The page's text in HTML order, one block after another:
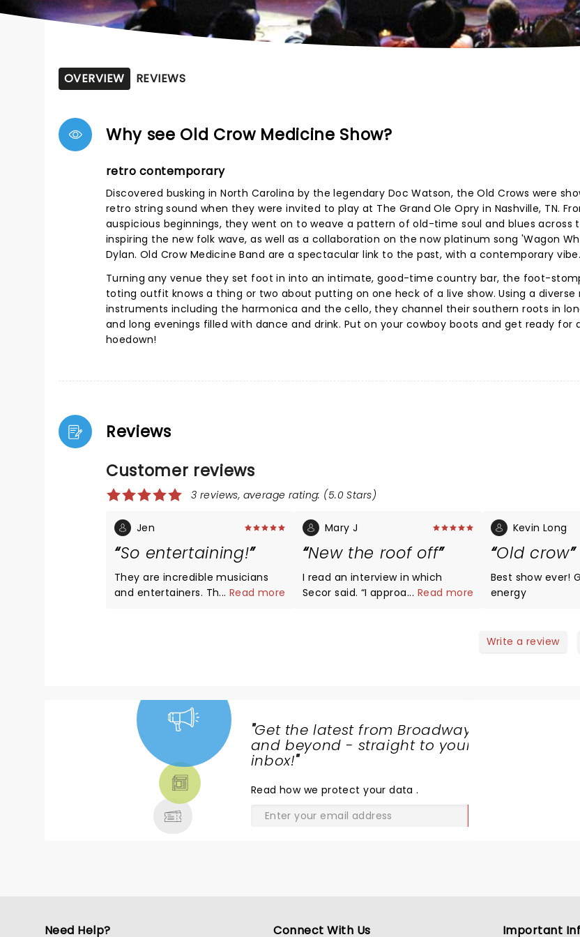
OVERVIEW REVIEWS
Why see Old Crow Medicine Show?
retro contemporary
Discovered busking in North Carolina by the legendary Doc Watson, the Old Crows were
retro string sound when they were invited to play at The Grand Ole Opry in Nashville, TN.
auspicious beginnings, they went on to weave a pattern of old-time soul and blues across
inspiring the new folk wave, as well as a collaboration on the now platinum song 'Wagon
Dylan. Old Crow Medicine Band are a spectacular link to the past, with a contemporary vibe.
Turning any venue they set foot in into an intimate, good-time country bar, the foot-
toting outfit knows a thing or two about putting on one heck of a live show. Using a diverse
instruments including the harmonica and the cello, they channel their southern roots in
and long evenings filled with dance and drink. Put on your cowboy boots and get ready for
hoedown!
Reviews
Customer reviews
3 reviews, average rating: (5.0 Stars)
Jen
So entertaining!
They are incredible musicians
and entertainers. The complex
... Read more
Mary J
New the roof off
I read an interview in which
Secor said. “I approached my Old
... Read more
Kevin Long
Old crow
Best show ever! Great positive
energy
Write a review
"Get the latest from Broadway
and beyond - straight to your
inbox!"
Read how we protect your data.
Need Help? Connect With Us Important